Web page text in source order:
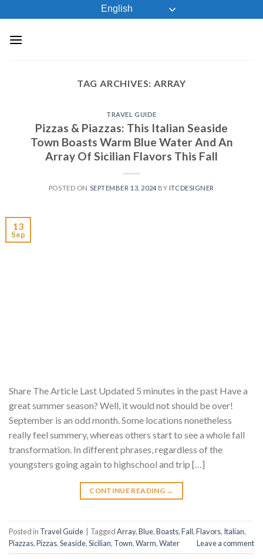
to
content
English
TAG ARCHIVES:ARRAY
TRAVEL GUIDE
Pizzas & Piazzas: This Italian Seaside
Town Boasts Warm Blue Water And An
Array Of Sicilian Flavors This Fall
POSTED ON SEPTEMBER 13, 2024 BY ITCDESIGNER
13
Sep
Share The Article Last Updated 5 minutes in the past Have a
great summer season? Well, it would not should be over!
September is an odd month. Some locations nonetheless
really feel summery, whereas others start to see a whole fall
transformation. In different phrases, regardless of the
youngsters going again to highschool and trip […]
CONTINUE READING →
Posted in Travel Guide TaggedArray,Blue,Boasts,Fall,Flavors, Italian,
Piazzas,Pizzas,Seaside,Sicilian, Town,Warm,Water Leave a comment